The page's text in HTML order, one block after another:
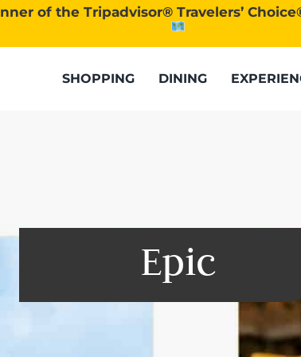
of the Tripadvisor® Travelers’
SHOPPING DINING
Epic